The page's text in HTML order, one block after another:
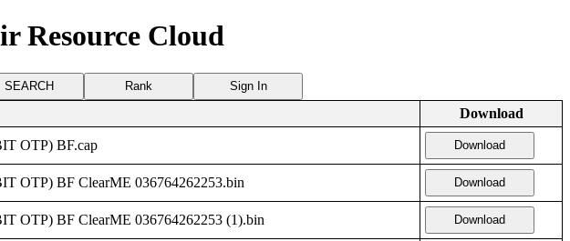
Resource Cloud
Rank Sign In
Download
OTP) BF.cap Download
OTP) BF ClearME 036764262253.bin Download
OTP) BF ClearME 036764262253 (1).bin Download